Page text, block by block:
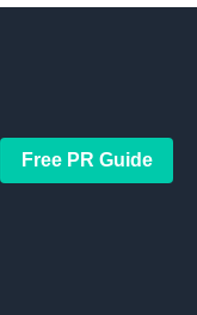
Free PR Guide